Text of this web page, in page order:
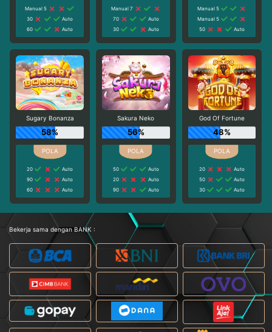
Manual 5
30
Auto
60
Auto
Manual 7
70
Auto
30
Auto
Manual 5
Manual 5
50
Auto
Sugary Bonanza
58%
20
Auto
90
Auto
60
Auto
Sakura Neko
56%
50
Auto
20
Auto
90
Auto
God Of Fortune
48%
20
Auto
50
Auto
30
Auto
Bekerja sama dengan BANK :